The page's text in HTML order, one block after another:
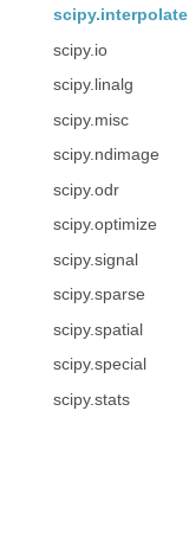
scipy.interpolate
scipy.io
scipy.linalg
scipy.misc
scipy.ndimage
scipy.odr
scipy.optimize
scipy.signal
scipy.sparse
scipy.spatial
scipy.special
scipy.stats